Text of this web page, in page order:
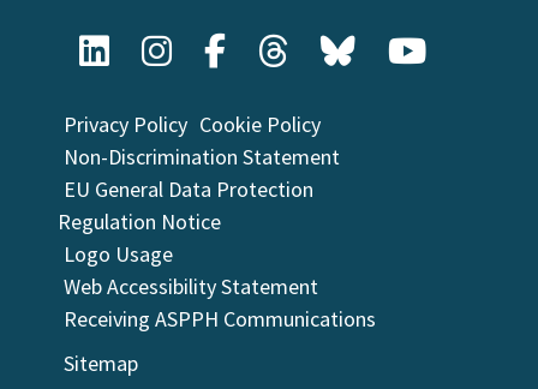
Privacy Policy Cookie Policy
Non-Discrimination Statement
EU General Data Protection
Regulation Notice
Logo Usage
Web Accessibility Statement
Receiving ASPPH Communications
Sitemap